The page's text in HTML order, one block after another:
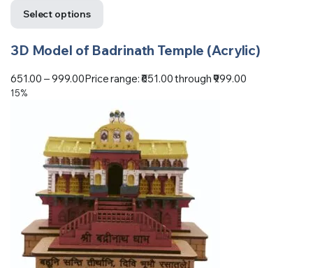
Select options
3D Model of Badrinath Temple (Acrylic)
651.00 –999.00Price range: ₹651.00 through ₹999.00
15%